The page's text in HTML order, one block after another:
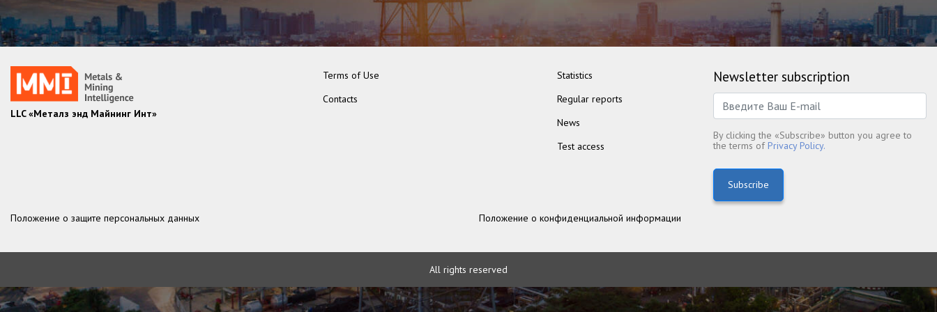
LLC «Металз энд Майнинг Инт»
Terms of Use
Contacts
Statistics
Regular reports
News
Test access
Newsletter subscription
By clicking the «Subscribe» button you agree to
the terms ofPrivacy Policy.
Subscribe
Положение о защите персональных данных Положение о конфиденциальной информации
All rights reserved